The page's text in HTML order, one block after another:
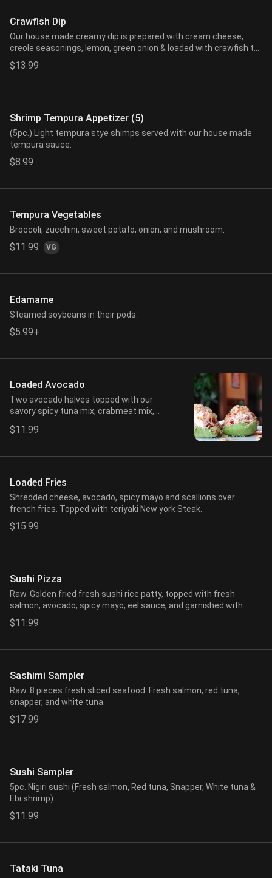
Crawfish Dip
Our house made creamy dip is prepared with cream cheese,
creole seasonings, lemon, green onion & loaded with crawfish tail
meat. Served with freshly made wonton chips.
$13.99
Shrimp Tempura Appetizer (5)
(5pc.) Light tempura stye shimps served with our house made
tempura sauce.
$8.99
Tempura Vegetables
Broccoli, zucchini, sweet potato, onion, and mushroom.
$11.99 VG
Edamame
Steamed soybeans in their pods.
$5.99+
Loaded Avocado
Two avocado halves topped with our
savory spicy tuna mix, crabmeat mix,
$11.99
Loaded Fries
Shredded cheese, avocado, spicy mayo and scallions over
french fries. Topped with teriyaki New york Steak.
$15.99
Sushi Pizza
Raw. Golden fried fresh sushi rice patty, topped with fresh
salmon, avocado, spicy mayo, eel sauce, and garnished with
seaweed salad, crunchy flakes.
$11.99
Sashimi Sampler
Raw. 8 pieces fresh sliced seafood. Fresh salmon, red tuna,
snapper, and white tuna.
$17.99
Sushi Sampler
5pc. Nigiri sushi (Fresh salmon, Red tuna, Snapper, White tuna &
Ebi shrimp).
$11.99
Tataki Tuna